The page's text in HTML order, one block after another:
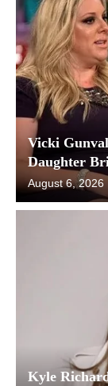
Vicki
Daughter
August 6, 2026
Kyle